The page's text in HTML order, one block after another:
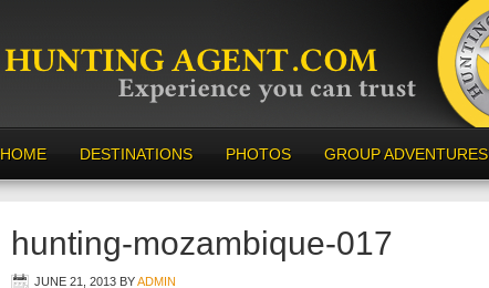
HOME DESTINATIONS PHOTOS GROUP ADVENTURES
hunting-mozambique-017
JUNE 21, 2013 BYADMIN